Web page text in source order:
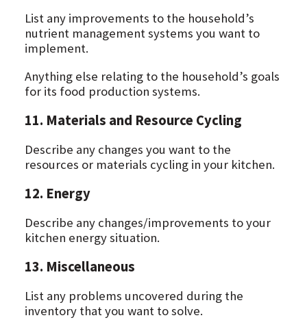
List any improvements to the household’s
nutrient management systems you want to
implement.
Anything else relating to the household’s goals
for its food production systems.
11. Materials and Resource Cycling
Describe any changes you want to the
resources or materials cycling in your kitchen.
12. Energy
Describe any changes/improvements to your
kitchen energy situation.
13. Miscellaneous
List any problems uncovered during the
inventory that you want to solve.